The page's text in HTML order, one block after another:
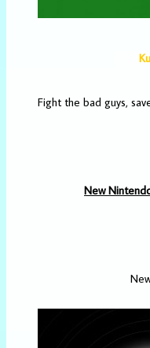
Fight the bad guys,
New